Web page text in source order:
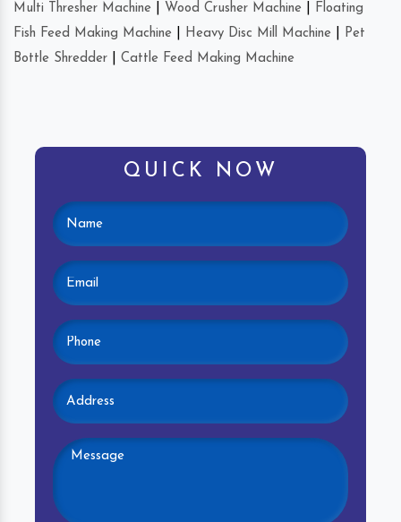
Multi Thresher Machine Wood Crusher Machine
Floating
Fish Feed Making Machine
Heavy Disc Mill Machine
Pet
Bottle Shredder
Cattle Feed Making Machine
QUICK NOW